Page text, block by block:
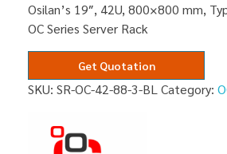
Osilan’s 19″, 42U, 800×800 mm,
OC Series Server Rack
Get Quotation
SKU: SR-OC-42-88-3-BL Category: